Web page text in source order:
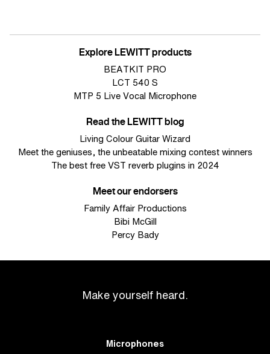
Explore LEWITT products
BEATKIT PRO
LCT 540 S
MTP 5 Live Vocal Microphone
Read the LEWITT blog
Living Colour Guitar Wizard
Meet the geniuses, the unbeatable mixing contest winners
The best free VST reverb plugins in 2024
Meet our endorsers
Family Affair Productions
Bibi McGill
Percy Bady
Make yourself heard.
Microphones